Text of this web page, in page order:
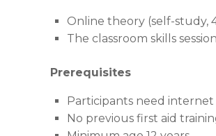
Online theory (self-study,
The classroom skills
Prerequisites
Participants need
No previous first aid